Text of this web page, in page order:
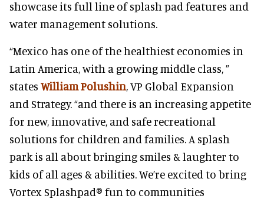
showcase its full line of splash pad features and
water management solutions.
“Mexico has one of the healthiest economies in
Latin America, with a growing middle class, ”
states William Polushin, VP Global Expansion
and Strategy. “and there is an increasing appetite
for new, innovative, and safe recreational
solutions for children and families. A splash
park is all about bringing smiles & laughter to
kids of all ages & abilities. We’re excited to bring
Vortex Splashpad® fun to communities